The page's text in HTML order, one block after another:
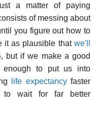
a matter of paying
of messing about
you figure out how to
it as plausible that we'll
, but if we make a good
enough to put us into
life expectancyfaster
wait for far better